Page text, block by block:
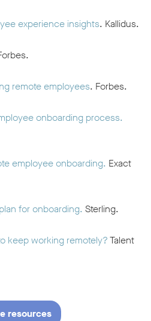
experience insights. Kallidus.
remote employees. Forbes.
onboarding process.
employee onboarding. Exact
for onboarding. Sterling.
keep working remotely?Talent
resources